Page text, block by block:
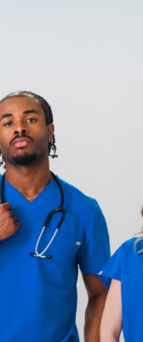
original payment